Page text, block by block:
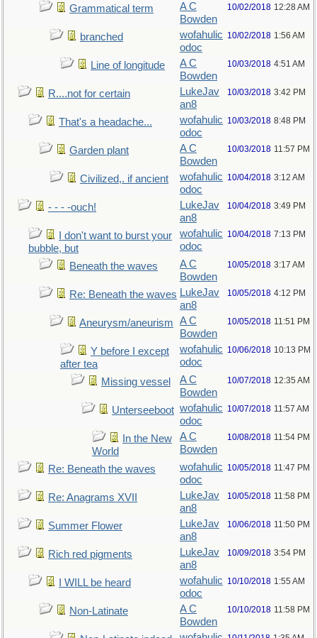
Grammatical term
A C
Bowden
10/02/2018 12:28 AM
branched
wofahulic
odoc
10/02/2018 1:56 AM
Line of longitude
A C
Bowden
10/03/2018 4:51 AM
R....not for certain
LukeJav
an8
10/03/2018 3:42 PM
That's a headache...
wofahulic
odoc
10/03/2018 8:48 PM
Garden plant
A C
Bowden
10/03/2018 11:57 PM
Civilized,. if ancient
wofahulic
odoc
10/04/2018 3:12 AM
- - - -ouch!
LukeJav
an8
10/04/2018 3:49 PM
I don't want to burst your
bubble, but
wofahulic
odoc
10/04/2018 7:13 PM
Beneath the waves
A C
Bowden
10/05/2018 3:17 AM
Re: Beneath the waves LukeJav
an8
10/05/2018 4:12 PM
Aneurysm/aneurism
A C
Bowden
10/05/2018 11:51 PM
Y before I except
after tea
wofahulic
odoc
10/06/2018 10:13 PM
Missing vessel
A C
Bowden
10/07/2018 12:35 AM
Unterseeboot wofahulic
odoc
10/07/2018 11:57 AM
In the New
World
A C
Bowden
10/08/2018 11:54 PM
Re: Beneath the waves
wofahulic
odoc
10/05/2018 11:47 PM
Re: Anagrams XVII
LukeJav
an8
10/05/2018 11:58 PM
Summer Flower
LukeJav
an8
10/06/2018 11:50 PM
Rich red pigments
LukeJav
an8
10/09/2018 3:54 PM
I WILL be heard
wofahulic
odoc
10/10/2018 1:55 AM
Non-Latinate
A C
Bowden
10/10/2018 11:58 PM